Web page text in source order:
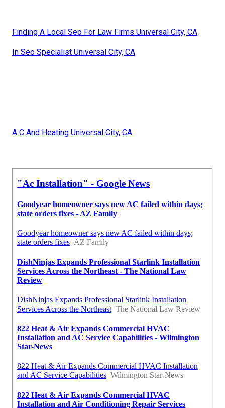
Finding A Local Seo For Law Firms Universal City, CA
In Seo Specialist Universal City, CA
A C And Heating Universal City, CA